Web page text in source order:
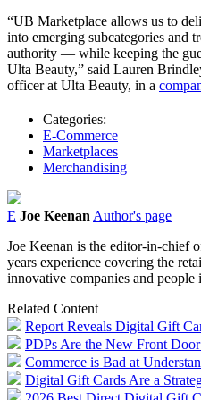
“UB Marketplace allows us to
into emerging subcategories and
authority — while keeping the
Ulta Beauty,” said Lauren
officer at Ulta Beauty, in a
Categories:
E-Commerce
Marketplaces
Merchandising
E Joe Keenan Author's page
Joe Keenan is the editor-in-chief
years experience covering the
innovative companies and people
Related Content
Report Reveals Digital Gift
PDPs Are the New Front
Commerce is Bad at
Digital Gift Cards Are a